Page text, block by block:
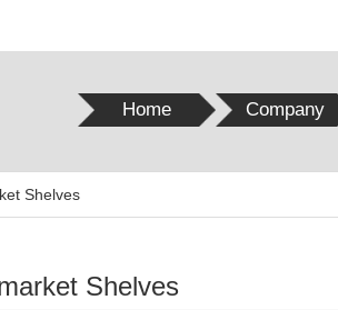
Home Company
Shelves
Shelves